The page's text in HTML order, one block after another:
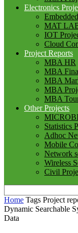
Electronics
MAT LAB
IOT
Cloud
Project Reports
MBA HR
MBA
MBA
MBA
MBA
Other Projects
Statistics
Adhoc
Mobile
Network
Wireless
Civil
Home Tags Project
Dynamic Searchable
Data